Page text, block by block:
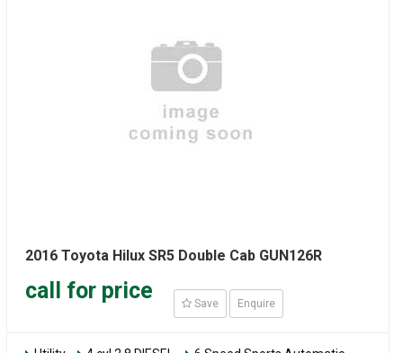
2016 Toyota Hilux SR5 Double Cab GUN126R
call for price
Save Enquire